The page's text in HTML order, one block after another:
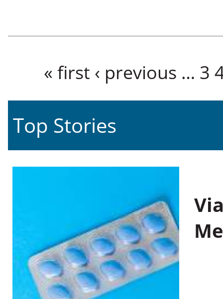
« first ‹ previous … 3
Top Stories